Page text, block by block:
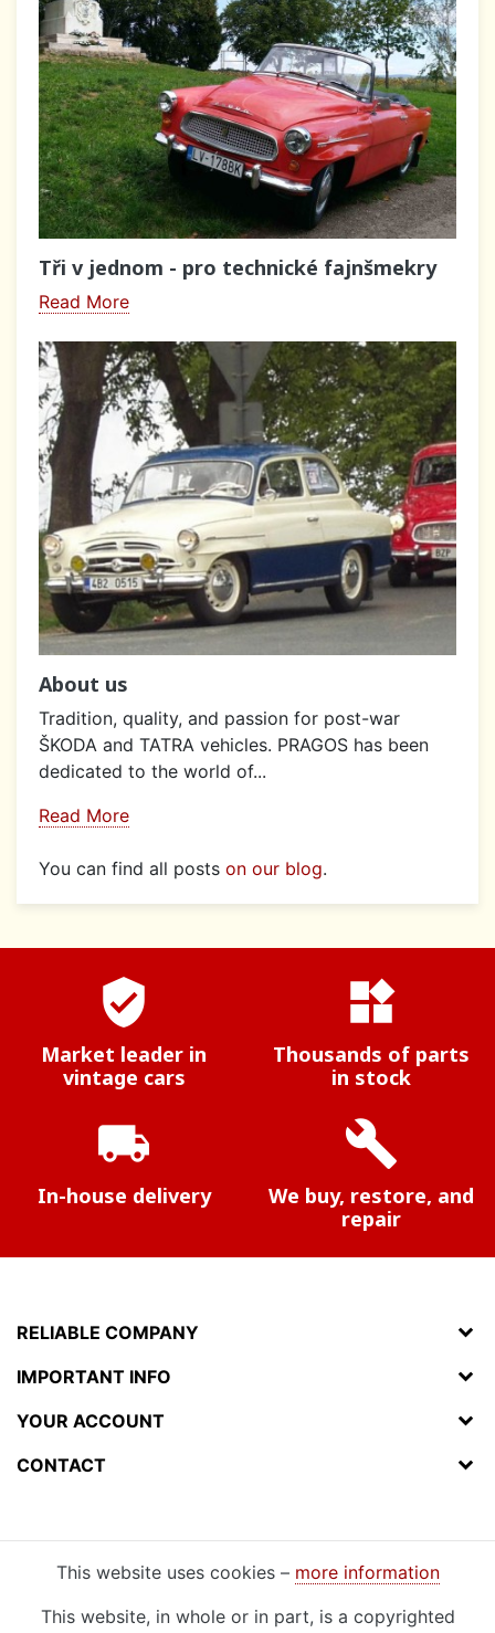
Tři v jednom - pro technické fajnšmekry
Read More
About us
Tradition, quality, and passion for post-war
ŠKODA and TATRA vehicles. PRAGOS has been
dedicated to the world of...
Read More
You can find all posts on our blog.
verified_user
Market leader in
vintage cars
widgets
Thousands of parts
in stock
local_shipping
In-house delivery
build
We buy, restore, and
repair
RELIABLE COMPANY
IMPORTANT INFO
YOUR ACCOUNT
CONTACT
This website uses cookies – more information
This website, in whole or in part, is a copyrighted